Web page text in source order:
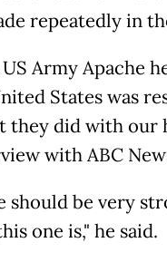
repeatedly in
Army Apache
States was
they did with our
with ABC
should be very
one is," he said.